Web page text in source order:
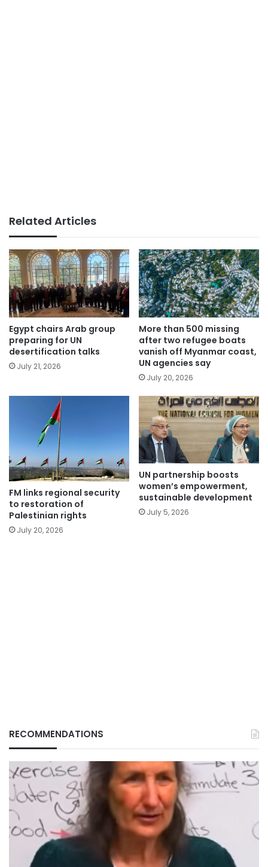
Related Articles
Egypt chairs Arab group
preparing for UN
desertification talks
July 21, 2026
More than 500 missing
after two refugee boats
vanish off Myanmar coast,
UN agencies say
July 20, 2026
FM links regional security
to restoration of
Palestinian rights
July 20, 2026
UN partnership boosts
women’s empowerment,
sustainable development
July 5, 2026
RECOMMENDATIONS